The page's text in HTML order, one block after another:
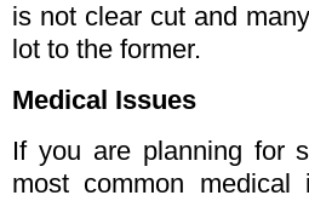
is not clear cut and
lot to the former.
Medical Issues
If you are planning for
most common medical